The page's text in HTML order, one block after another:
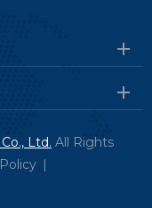
Ltd. All Rights
|